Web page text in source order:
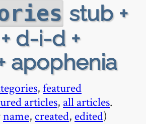
stub +
d-i-d +
apophenia
,featured
articles, all articles.
name, created, edited)